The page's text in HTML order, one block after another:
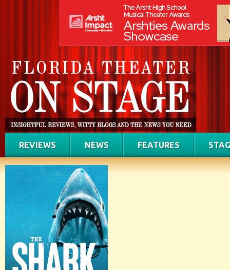
REVIEWS NEWS FEATURES